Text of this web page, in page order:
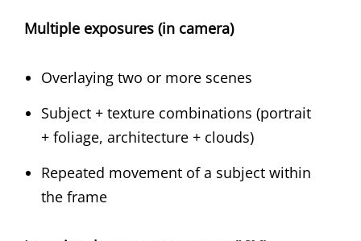
Multiple exposures (in camera)
Overlaying two or more scenes
Subject + texture combinations (portrait
+ foliage, architecture + clouds)
Repeated movement of a subject within
the frame